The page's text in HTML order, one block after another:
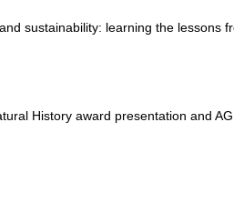
sustainability: learning the lessons
History award presentation and